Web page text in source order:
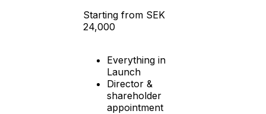
Starting from SEK
24,000
Everything in
Launch
Director &
shareholder
appointment